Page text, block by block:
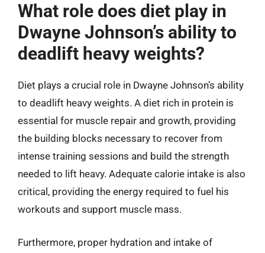
What role does diet play in
Dwayne Johnson’s ability to
deadlift heavy weights?
Diet plays a crucial role in Dwayne Johnson’s ability
to deadlift heavy weights. A diet rich in protein is
essential for muscle repair and growth, providing
the building blocks necessary to recover from
intense training sessions and build the strength
needed to lift heavy. Adequate calorie intake is also
critical, providing the energy required to fuel his
workouts and support muscle mass.
Furthermore, proper hydration and intake of